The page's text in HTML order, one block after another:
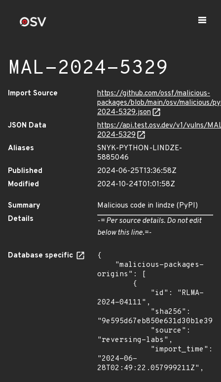
MAL-2024-5329
Import Source
https://github.com/ossf/malicious-
packages/blob/main/osv/malicious/
2024-5329.json
JSON Data
https://api.test.osv.dev/v1/vulns/
2024-5329
Aliases
SNYK-PYTHON-LINDZE-
5885046
Published
2024-06-25T13:36:58Z
Modified
2024-10-24T01:01:58Z
Summary
Malicious code in lindze (PyPI)
Details
-= Per source details. Do not edit
below this line.=-
Database specific
{
origins": [
2024-04111",
"reversing-labs",
"2024-06-
28T02:49:22.057999211Z",